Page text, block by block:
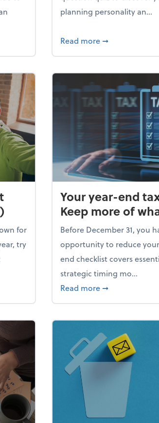
through the holiday season
planning personality an...
Read more about What's
➞
for
try
your business falling apart)
Your year-end
Keep more of
Before December 31, you
opportunity to reduce
end checklist covers
strategic timing mo...
Read more about Your
➞